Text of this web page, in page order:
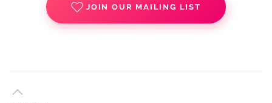
JOIN OUR MAILING LIST